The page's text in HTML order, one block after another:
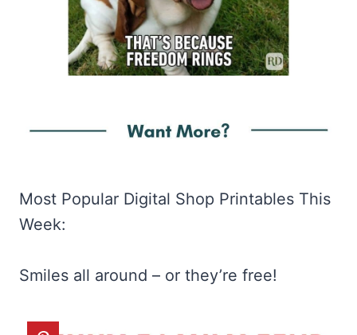
Most Popular Digital Shop Printables This
Week:
Smiles all around – or they’re free!